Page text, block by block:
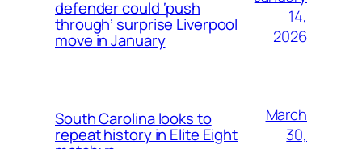
defender could ‘push
through’ surprise Liverpool
move in January
14,
2026
South Carolina looks to
repeat history in Elite Eight
March
30,